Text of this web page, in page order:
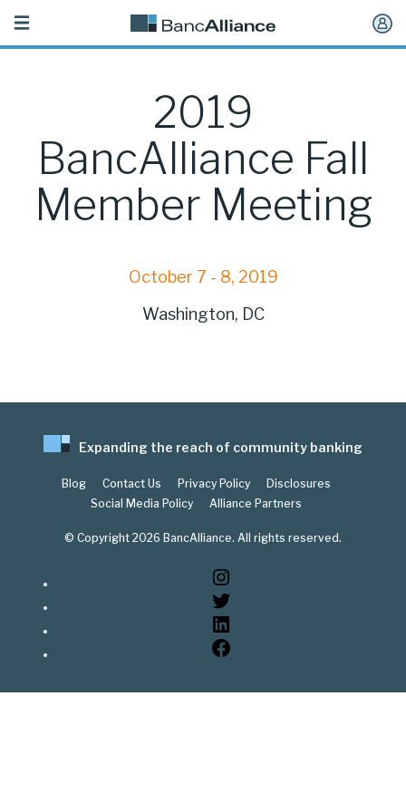
navigation
2019
BancAlliance Fall
Member Meeting
October 7 - 8, 2019
Washington, DC
Expanding the reach of community banking
Blog Contact Us Privacy Policy
Disclosures
Social Media Policy
Alliance Partners
© Copyright 2026 BancAlliance. All rights reserved.